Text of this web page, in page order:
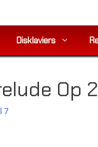
Disklaviers
Op
7